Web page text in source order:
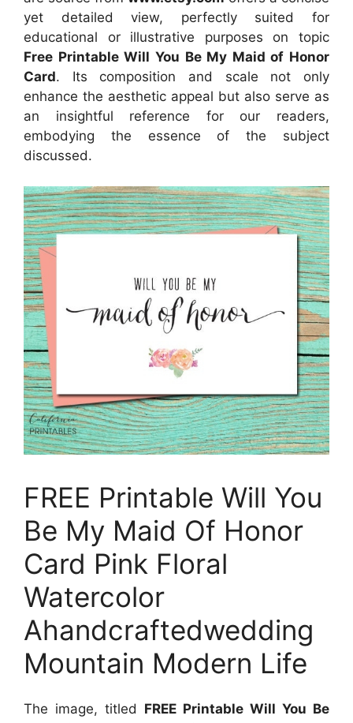
yet detailed view, perfectly suited for
educational or illustrative purposes on topic
Free Printable Will You Be My Maid of Honor
Card. Its composition and scale not only
enhance the aesthetic appeal but also serve as
an insightful reference for our readers,
embodying the essence of the subject
discussed.
FREE Printable Will You
Be My Maid Of Honor
Card Pink Floral
Watercolor
Ahandcraftedwedding
Mountain Modern Life
The image, titled FREE Printable Will You Be